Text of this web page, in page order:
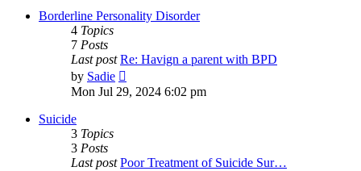
post
Borderline Personality Disorder
4 Topics
7 Posts
Last post Re: Havign a parent with BPD
by Sadie
the
Mon Jul 29, 2024 6:02 pm
Suicide
3 Topics
3 Posts
Last post Poor Treatment of Suicide Sur…